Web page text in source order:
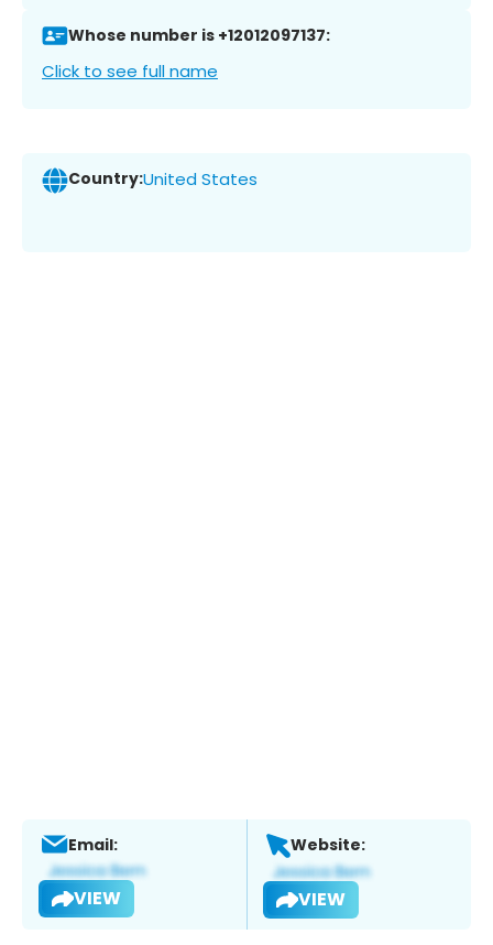
Whose number is +12012097137:
Click to see full name
Country:United States
Email:
VIEW
Website:
VIEW